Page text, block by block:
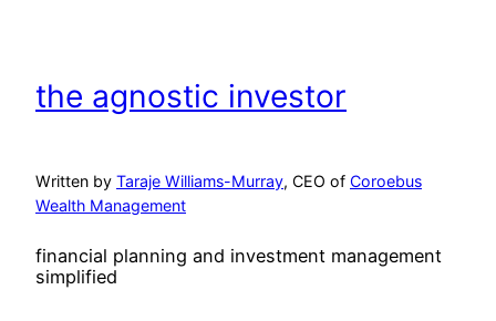
content
the agnostic investor
Written by Taraje Williams-Murray, CEO of Coroebus
Wealth Management
financial planning and investment management
simplified